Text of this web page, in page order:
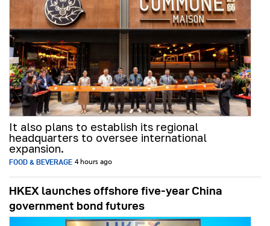
It also plans to establish its regional
headquarters to oversee international
expansion.
FOOD & BEVERAGE 4 hours ago
HKEX launches offshore five-year China
government bond futures